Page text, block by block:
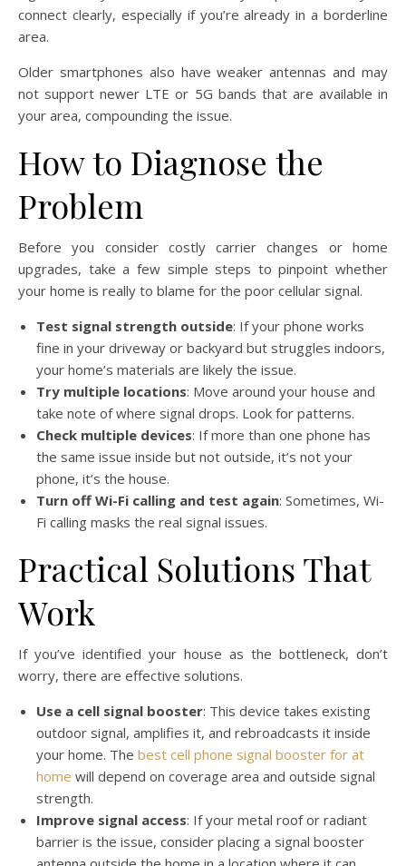
connect clearly, especially if you’re already in a borderline
area.
Older smartphones also have weaker antennas and may
not support newer LTE or 5G bands that are available in
your area, compounding the issue.
How to Diagnose the
Problem
Before you consider costly carrier changes or home
upgrades, take a few simple steps to pinpoint whether
your home is really to blame for the poor cellular signal.
Test signal strength outside: If your phone works
fine in your driveway or backyard but struggles indoors,
your home’s materials are likely the issue.
Try multiple locations: Move around your house and
take note of where signal drops. Look for patterns.
Check multiple devices: If more than one phone has
the same issue inside but not outside, it’s not your
phone, it’s the house.
Turn off Wi-Fi calling and test again: Sometimes, Wi-
Fi calling masks the real signal issues.
Practical Solutions That
Work
If you’ve identified your house as the bottleneck, don’t
worry, there are effective solutions.
Use a cell signal booster: This device takes existing
outdoor signal, amplifies it, and rebroadcasts it inside
your home. The best cell phone signal booster for at
home will depend on coverage area and outside signal
strength.
Improve signal access: If your metal roof or radiant
barrier is the issue, consider placing a signal booster